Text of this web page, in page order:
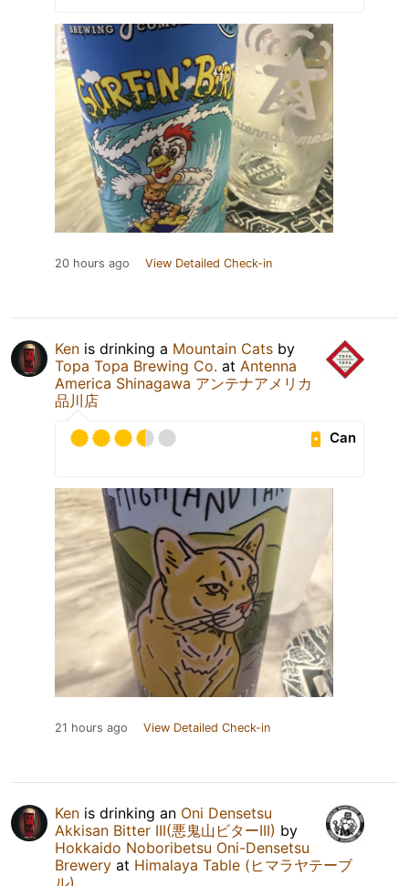
20 hours ago View Detailed Check-in
Ken is drinking a Mountain Cats by
Topa Topa Brewing Co. at Antenna
America Shinagawa アンテナアメリカ
品川店
Can
21 hours ago View Detailed Check-in
Ken is drinking an Oni Densetsu
Akkisan Bitter III(悪鬼山ビターIII) by
Hokkaido Noboribetsu Oni-Densetsu
Brewery at Himalaya Table (ヒマラヤテーブ
ル)